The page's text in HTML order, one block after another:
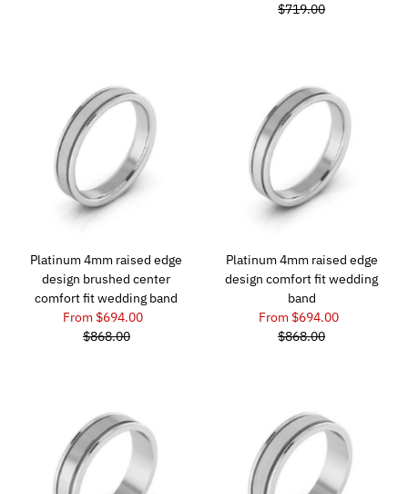
$719.00
Platinum 4mm raised edge
design brushed center
comfort fit wedding band
From $694.00
$868.00
Platinum 4mm raised edge
design comfort fit wedding
band
From $694.00
$868.00